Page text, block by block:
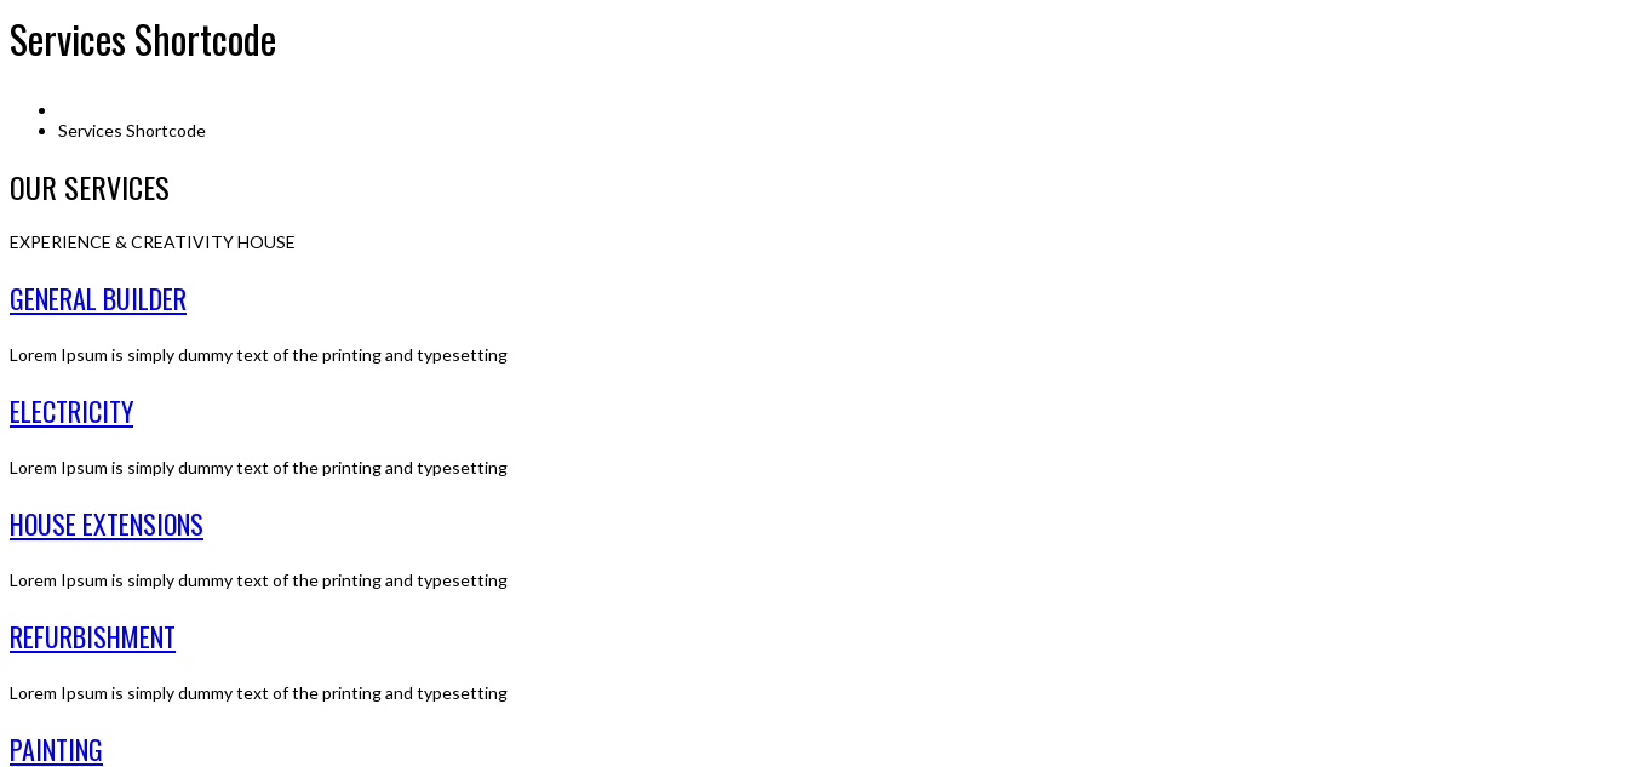
Services Shortcode
Services Shortcode
OUR SERVICES
EXPERIENCE & CREATIVITY HOUSE
GENERAL BUILDER
Lorem Ipsum is simply dummy text of the printing and typesetting
ELECTRICITY
Lorem Ipsum is simply dummy text of the printing and typesetting
HOUSE EXTENSIONS
Lorem Ipsum is simply dummy text of the printing and typesetting
REFURBISHMENT
Lorem Ipsum is simply dummy text of the printing and typesetting
PAINTING